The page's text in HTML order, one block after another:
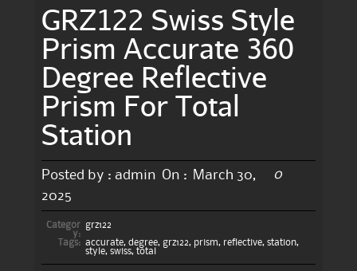
GRZ122 Swiss Style
Prism Accurate 360
Degree Reflective
Prism For Total
Station
Posted by : admin On :
March 30,
2025
0
Categor
y:
grz122
Tags: accurate, degree, grz122, prism, reflective, station,
style, swiss, total